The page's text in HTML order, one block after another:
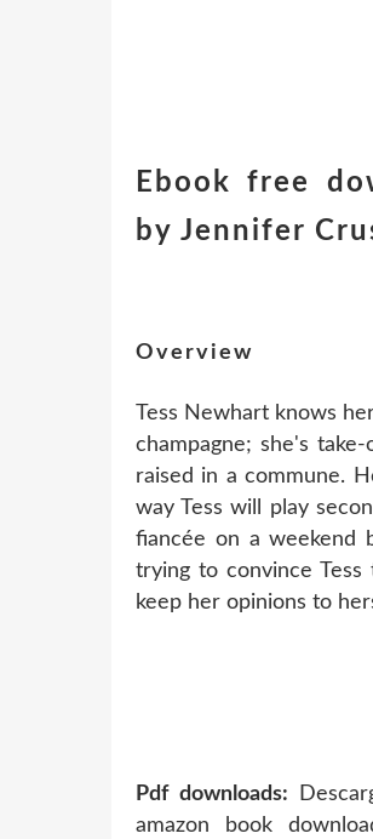
Ebook free
by Jennifer
Overview
Tess Newhart knows
champagne; she's
raised in a commune.
way Tess will play
fiancée on a weekend
trying to convince
keep her opinions to
Pdf downloads:
amazon book